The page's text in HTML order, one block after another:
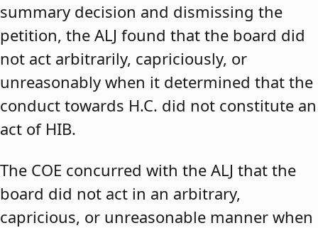
summary decision and dismissing the
petition, the ALJ found that the board did
not act arbitrarily, capriciously, or
unreasonably when it determined that the
conduct towards H.C. did not constitute an
act of HIB.
The COE concurred with the ALJ that the
board did not act in an arbitrary,
capricious, or unreasonable manner when